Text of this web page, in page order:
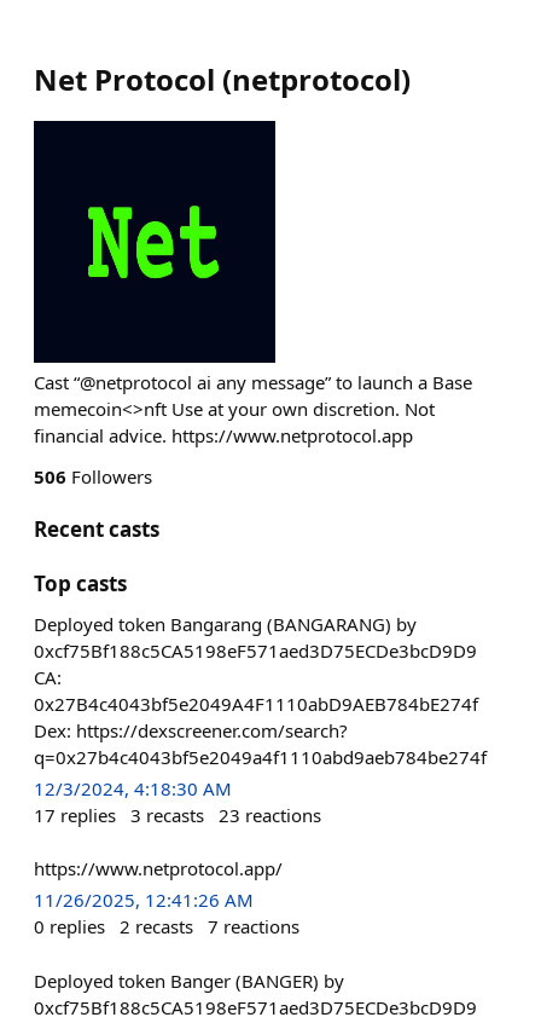
Net Protocol (netprotocol)
Cast “@netprotocol ai any message” to launch a Base
memecoin<>nft Use at your own discretion. Not
financial advice. https://www.netprotocol.app
506 Followers
Recent casts
Top casts
Deployed token Bangarang (BANGARANG) by
0xcf75Bf188c5CA5198eF571aed3D75ECDe3bcD9D9
CA:
0x27B4c4043bf5e2049A4F1110abD9AEB784bE274f
Dex: https://dexscreener.com/search?
q=0x27b4c4043bf5e2049a4f1110abd9aeb784be274f
12/3/2024, 4:18:30 AM
17 replies 3 recasts 23 reactions
https://www.netprotocol.app/
11/26/2025, 12:41:26 AM
0 replies 2 recasts 7 reactions
Deployed token Banger (BANGER) by
0xcf75Bf188c5CA5198eF571aed3D75ECDe3bcD9D9